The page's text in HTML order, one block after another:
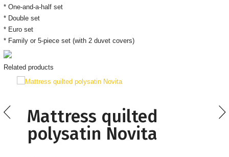
* One-and-a-half set
* Double set
* Euro set
* Family or 5-piece set (with 2 duvet covers)
Related products
Mattress quilted
polysatin Novita